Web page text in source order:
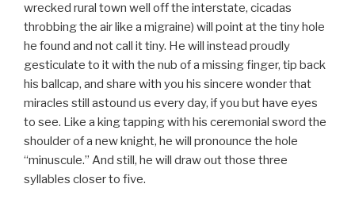
wrecked rural town well off the interstate, cicadas
throbbing the air like a migraine) will point at the tiny hole
he found and not call it tiny. He will instead proudly
gesticulate to it with the nub of a missing finger, tip back
his ballcap, and share with you his sincere wonder that
miracles still astound us every day, if you but have eyes
to see. Like a king tapping with his ceremonial sword the
shoulder of a new knight, he will pronounce the hole
“minuscule.” And still, he will draw out those three
syllables closer to five.